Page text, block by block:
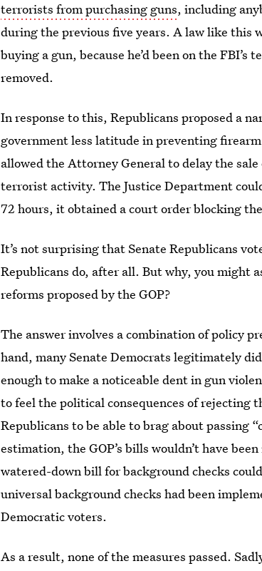
terrorists from purchasing guns, including
during the previous five years. A law like this
buying a gun, because he’d been on the
removed.
In response to this, Republicans proposed a
government less latitude in preventing
allowed the Attorney General to delay the
terrorist activity. The Justice Department
72 hours, it obtained a court order blocking
It’s not surprising that Senate Republicans
Republicans do, after all. But why, you might
reforms proposed by the GOP?
The answer involves a combination of policy
hand, many Senate Democrats legitimately
enough to make a noticeable dent in gun
to feel the political consequences of rejecting
Republicans to be able to brag about passing
estimation, the GOP’s bills wouldn’t have
watered-down bill for background checks
universal background checks had been
Democratic voters.
As a result, none of the measures passed.